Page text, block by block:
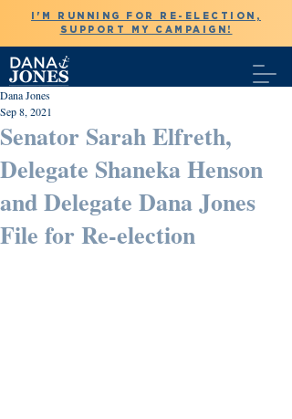
I'M RUNNING FOR RE-ELECTION,
SUPPORT MY CAMPAIGN!
Senator Sarah Elfreth,
Delegate Shaneka Henson
and Delegate Dana Jones
File for Re-election
Dana Jones
Sep 8, 2021